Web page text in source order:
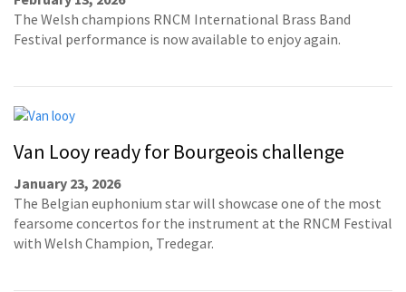
The Welsh champions RNCM International Brass Band
Festival performance is now available to enjoy again.
Van Looy ready for Bourgeois challenge
January 23, 2026
The Belgian euphonium star will showcase one of the most
fearsome concertos for the instrument at the RNCM Festival
with Welsh Champion, Tredegar.